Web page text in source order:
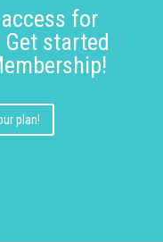
for
started
plan!